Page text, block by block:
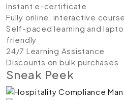
Instant e-certificate
Fully online, interactive
Self-paced learning and
friendly
24/7 Learning Assistance
Discounts on bulk purchases
Sneak Peek